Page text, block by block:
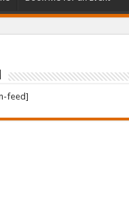
feed]